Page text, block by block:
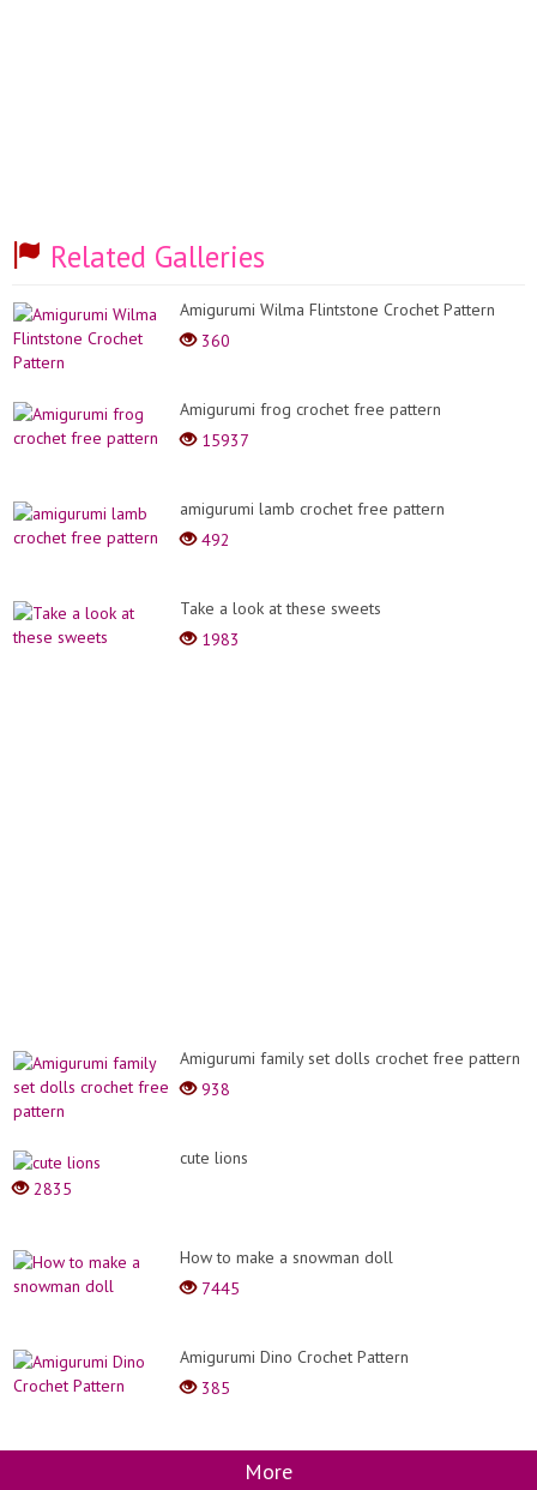
Related Galleries
Amigurumi Wilma Flintstone Crochet Pattern
360
Amigurumi frog crochet free pattern
15937
amigurumi lamb crochet free pattern
492
Take a look at these sweets
1983
Amigurumi family set dolls crochet free pattern
938
cute lions
2835
How to make a snowman doll
7445
Amigurumi Dino Crochet Pattern
385
More